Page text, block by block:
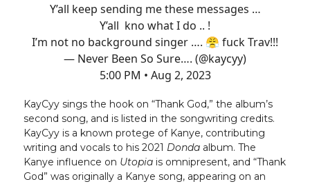
Y’all keep sending me these messages …
Y’all kno what I do .. !
I’m not no background singer …. 😤 fuck Trav!!!
— Never Been So Sure…. (@kaycyy)
5:00 PM • Aug 2, 2023
KayCyy sings the hook on “Thank God,” the album’s
second song, and is listed in the songwriting credits.
KayCyy is a known protege of Kanye, contributing
writing and vocals to his 2021 Donda album. The
Kanye influence on Utopia is omnipresent, and “Thank
God” was originally a Kanye song, appearing on an